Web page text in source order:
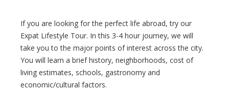
If you are looking for the perfect life abroad, try our
Expat Lifestyle Tour. In this 3-4 hour journey, we will
take you to the major points of interest across the city.
You will learn a brief history, neighborhoods, cost of
living estimates, schools, gastronomy and
economic/cultural factors.